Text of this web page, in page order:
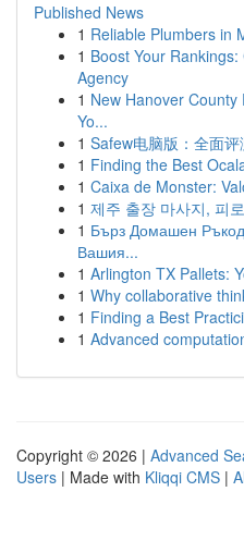
Published News
1 Reliable Plumbers in
1 Boost Your
Agency
1 New Hanover
Yo...
1 Safew电脑版：全面
1 Finding the Best
1 Caixa de Monster:
1 제주 출장 마사지, 피
1 Бърз Домашен
Вашия...
1 Arlington TX Pallets:
1 Why collaborative
1 Finding a Best
1 Advanced
Copyright © 2026 | Advanced
Users | Made with Kliqqi CMS |